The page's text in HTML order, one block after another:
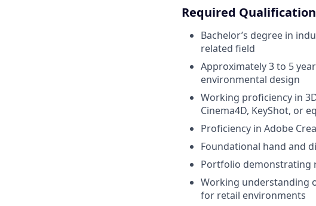
Required
Bachelor’s degree in
related field
Approximately 3 to 5
environmental design
Working proficiency in
Cinema4D, KeyShot, or
Proficiency in Adobe
Foundational hand and
Portfolio demonstrating
Working understanding
for retail environments